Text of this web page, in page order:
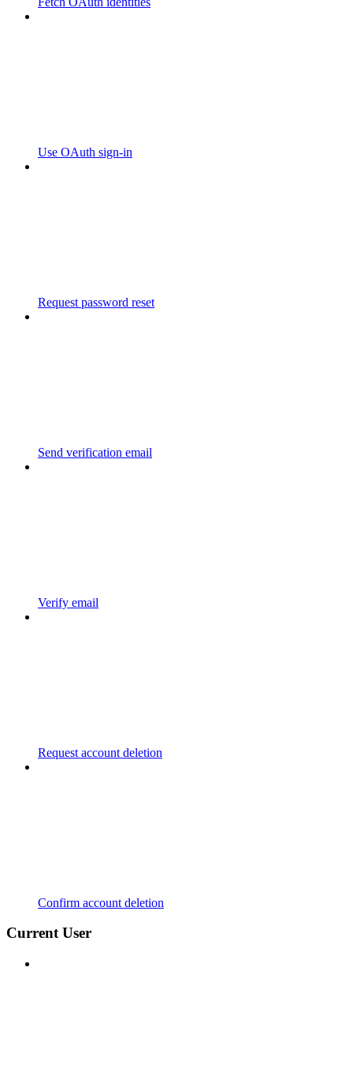
Use OAuth sign-in
Request password reset
Send verification email
Verify email
Request account deletion
Confirm account deletion
Current User